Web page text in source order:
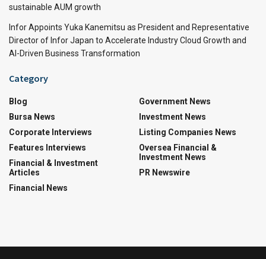
sustainable AUM growth
Infor Appoints Yuka Kanemitsu as President and Representative
Director of Infor Japan to Accelerate Industry Cloud Growth and
AI-Driven Business Transformation
Category
Blog
Bursa News
Corporate Interviews
Features Interviews
Financial & Investment
Articles
Financial News
Government News
Investment News
Listing Companies News
Oversea Financial &
Investment News
PR Newswire